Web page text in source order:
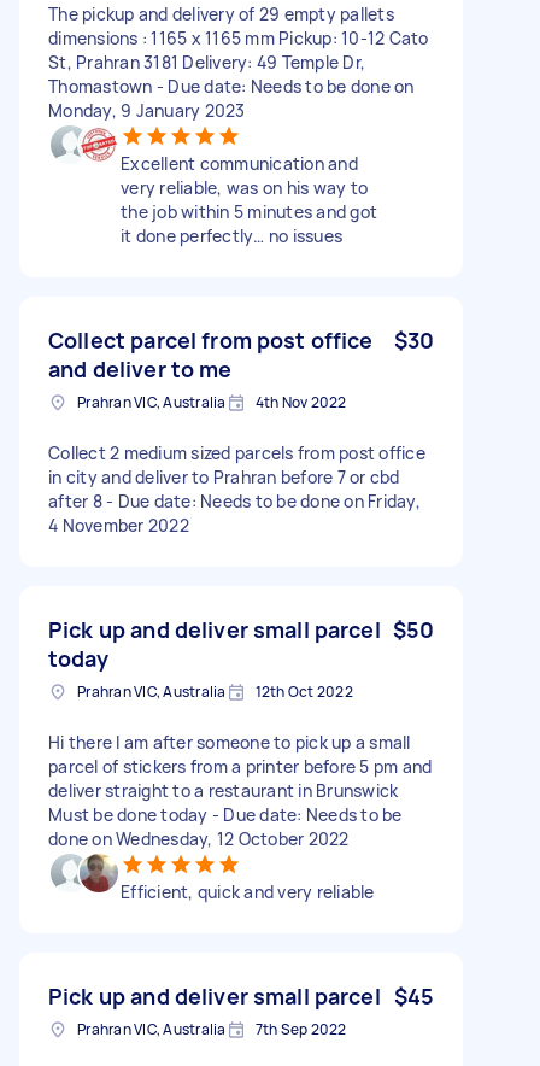
The pickup and delivery of 29 empty pallets
dimensions : 1165 x 1165 mm Pickup: 10-12 Cato
St, Prahran 3181 Delivery: 49 Temple Dr,
Thomastown - Due date: Needs to be done on
Monday, 9 January 2023
Excellent communication and
very reliable, was on his way to
the job within 5 minutes and got
it done perfectly… no issues
Collect parcel from post office
and deliver to me
$30
Prahran VIC, Australia 4th Nov 2022
Collect 2 medium sized parcels from post office
in city and deliver to Prahran before 7 or cbd
after 8 - Due date: Needs to be done on Friday,
4 November 2022
Pick up and deliver small parcel
today
$50
Prahran VIC, Australia 12th Oct 2022
Hi there I am after someone to pick up a small
parcel of stickers from a printer before 5 pm and
deliver straight to a restaurant in Brunswick
Must be done today - Due date: Needs to be
done on Wednesday, 12 October 2022
Efficient, quick and very reliable
Pick up and deliver small parcel $45
Prahran VIC, Australia 7th Sep 2022